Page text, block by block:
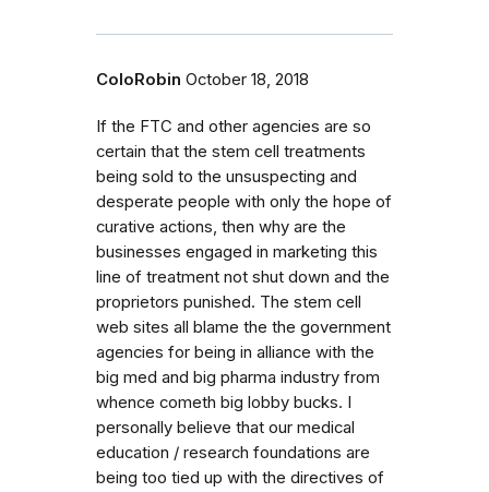
ColoRobin October 18, 2018
If the FTC and other agencies are so
certain that the stem cell treatments
being sold to the unsuspecting and
desperate people with only the hope of
curative actions, then why are the
businesses engaged in marketing this
line of treatment not shut down and the
proprietors punished. The stem cell
web sites all blame the the government
agencies for being in alliance with the
big med and big pharma industry from
whence cometh big lobby bucks. I
personally believe that our medical
education / research foundations are
being too tied up with the directives of